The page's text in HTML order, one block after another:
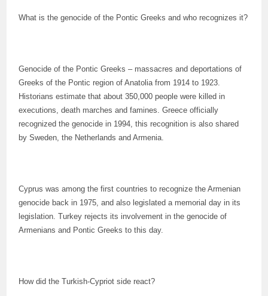
What is the genocide of the Pontic Greeks and who recognizes it?
Genocide of the Pontic Greeks – massacres and deportations of
Greeks of the Pontic region of Anatolia from 1914 to 1923.
Historians estimate that about 350,000 people were killed in
executions, death marches and famines. Greece officially
recognized the genocide in 1994, this recognition is also shared
by Sweden, the Netherlands and Armenia.
Cyprus was among the first countries to recognize the Armenian
genocide back in 1975, and also legislated a memorial day in its
legislation. Turkey rejects its involvement in the genocide of
Armenians and Pontic Greeks to this day.
How did the Turkish-Cypriot side react?